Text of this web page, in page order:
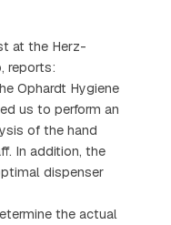
at the Herz-
reports:
Ophardt Hygiene
us to perform an
of the hand
In addition, the
dispenser
the actual